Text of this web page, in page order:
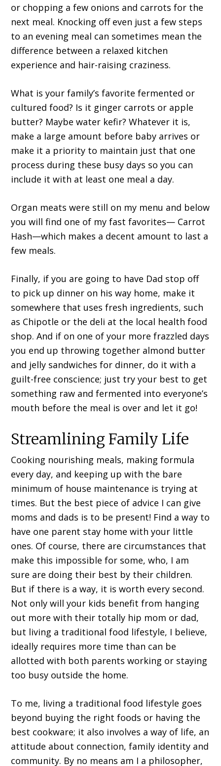
or chopping a few onions and carrots for the
next meal. Knocking off even just a few steps
to an evening meal can sometimes mean the
difference between a relaxed kitchen
experience and hair-raising craziness.
What is your family’s favorite fermented or
cultured food? Is it ginger carrots or apple
butter? Maybe water kefir? Whatever it is,
make a large amount before baby arrives or
make it a priority to maintain just that one
process during these busy days so you can
include it with at least one meal a day.
Organ meats were still on my menu and below
you will find one of my fast favorites— Carrot
Hash—which makes a decent amount to last a
few meals.
Finally, if you are going to have Dad stop off
to pick up dinner on his way home, make it
somewhere that uses fresh ingredients, such
as Chipotle or the deli at the local health food
shop. And if on one of your more frazzled days
you end up throwing together almond butter
and jelly sandwiches for dinner, do it with a
guilt-free conscience; just try your best to get
something raw and fermented into everyone’s
mouth before the meal is over and let it go!
Streamlining Family Life
Cooking nourishing meals, making formula
every day, and keeping up with the bare
minimum of house maintenance is trying at
times. But the best piece of advice I can give
moms and dads is to be present! Find a way to
have one parent stay home with your little
ones. Of course, there are circumstances that
make this impossible for some, who, I am
sure are doing their best by their children.
But if there is a way, it is worth every second.
Not only will your kids benefit from hanging
out more with their totally hip mom or dad,
but living a traditional food lifestyle, I believe,
ideally requires more time than can be
allotted with both parents working or staying
too busy outside the home.
To me, living a traditional food lifestyle goes
beyond buying the right foods or having the
best cookware; it also involves a way of life, an
attitude about connection, family identity and
community. By no means am I a philosopher,